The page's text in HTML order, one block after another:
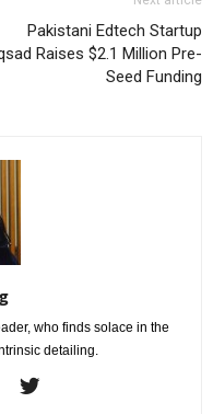
Pakistani Edtech Startup
Raises $2.1 Million Pre-
Seed Funding
who finds solace in the
detailing.